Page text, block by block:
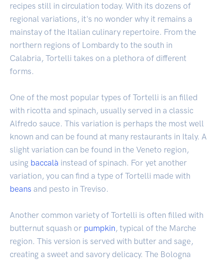
recipes still in circulation today. With its dozens of
regional variations, it's no wonder why it remains a
mainstay of the Italian culinary repertoire. From the
northern regions of Lombardy to the south in
Calabria, Tortelli takes on a plethora of different
forms.
One of the most popular types of Tortelli is an filled
with ricotta and spinach, usually served in a classic
Alfredo sauce. This variation is perhaps the most well
known and can be found at many restaurants in Italy. A
slight variation can be found in the Veneto region,
using baccalà instead of spinach. For yet another
variation, you can find a type of Tortelli made with
beans and pesto in Treviso.
Another common variety of Tortelli is often filled with
butternut squash or pumpkin , typical of the Marche
region. This version is served with butter and sage,
creating a sweet and savory delicacy. The Bologna